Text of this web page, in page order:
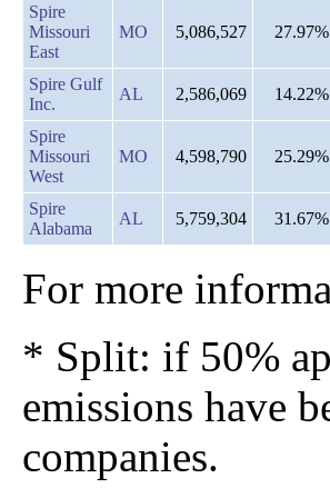
Spire
Missouri
East
MO 5,086,527 27.97%
Spire Gulf
Inc.
AL 2,586,069 14.22%
Spire
Missouri
West
MO 4,598,790 25.29%
Spire
Alabama
AL 5,759,304 31.67%
For more
* Split: if 50%
emissions have
companies.